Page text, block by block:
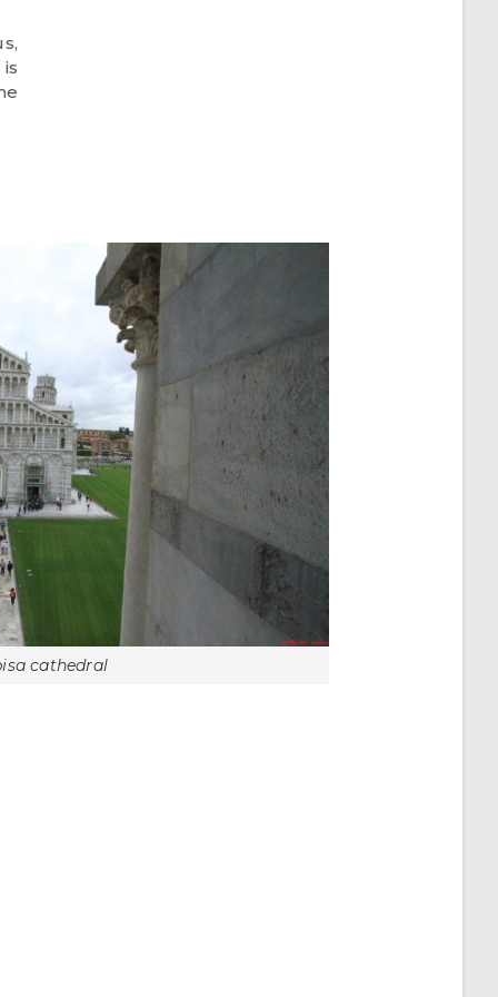
cathedral